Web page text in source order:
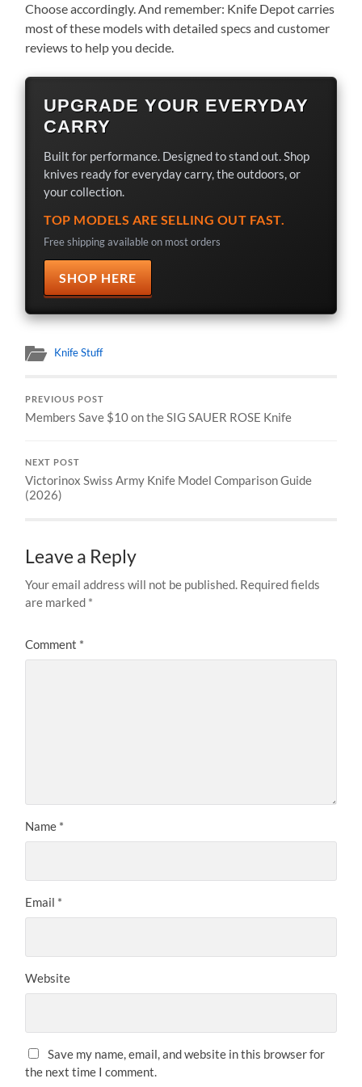
Choose accordingly. And remember: Knife Depot carries
most of these models with detailed specs and customer
reviews to help you decide.
UPGRADE YOUR EVERYDAY
CARRY
Built for performance. Designed to stand out. Shop
knives ready for everyday carry, the outdoors, or
your collection.
TOP MODELS ARE SELLING OUT FAST.
Free shipping available on most orders
SHOP HERE
Knife Stuff
PREVIOUS POST
Members Save $10 on the SIG SAUER ROSE Knife
NEXT POST
Victorinox Swiss Army Knife Model Comparison Guide
(2026)
Leave a Reply
Your email address will not be published. Required fields
are marked *
Comment *
Name *
Email *
Website
Save my name, email, and website in this browser for
the next time I comment.